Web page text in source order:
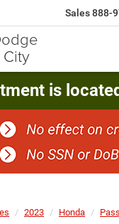
Sales888-
is
2023 Honda